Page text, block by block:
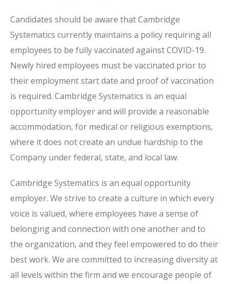
Candidates should be aware that Cambridge
Systematics currently maintains a policy requiring all
employees to be fully vaccinated against COVID-19.
Newly hired employees must be vaccinated prior to
their employment start date and proof of vaccination
is required. Cambridge Systematics is an equal
opportunity employer and will provide a reasonable
accommodation, for medical or religious exemptions,
where it does not create an undue hardship to the
Company under federal, state, and local law.
Cambridge Systematics is an equal opportunity
employer. We strive to create a culture in which every
voice is valued, where employees have a sense of
belonging and connection with one another and to
the organization, and they feel empowered to do their
best work. We are committed to increasing diversity at
all levels within the firm and we encourage people of